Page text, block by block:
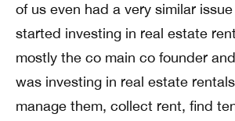
of us even had a very similar
started investing in real estate
mostly the co main co founder
was investing in real estate
manage them, collect rent, find